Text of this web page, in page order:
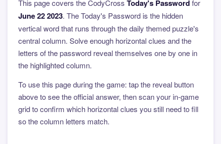
This page covers the CodyCross Today's Passwordfor
June 22 2023. The Today's Password is the hidden
vertical word that runs through the daily themed puzzle's
central column. Solve enough horizontal clues and the
letters of the password reveal themselves one by one in
the highlighted column.
To use this page during the game: tap the reveal button
above to see the official answer, then scan your in-game
grid to confirm which horizontal clues you still need to fill
so the column letters match.